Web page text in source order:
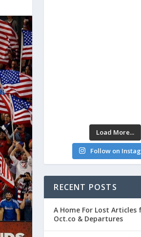
Load More...
Follow on
RECENT POSTS
A Home For Lost Articles
Oct.co & Departures